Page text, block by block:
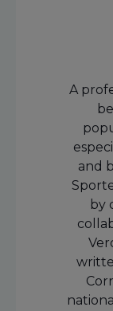
A
and
by